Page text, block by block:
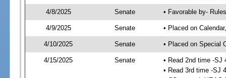
4/8/2025 Senate • Favorable by-
4/9/2025 Senate • Placed on
4/10/2025 Senate • Placed on Special
4/15/2025 Senate
• Read 2nd time -SJ
• Read 3rd time -SJ